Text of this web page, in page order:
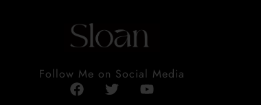
Follow Me on Social Media